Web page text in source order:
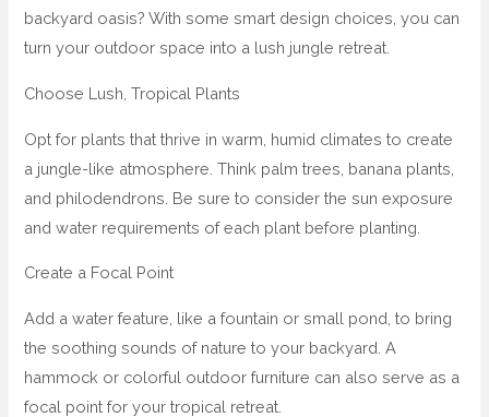
backyard oasis? With some smart design choices, you can
turn your outdoor space into a lush jungle retreat.
Choose Lush, Tropical Plants
Opt for plants that thrive in warm, humid climates to create
a jungle-like atmosphere. Think palm trees, banana plants,
and philodendrons. Be sure to consider the sun exposure
and water requirements of each plant before planting.
Create a Focal Point
Add a water feature, like a fountain or small pond, to bring
the soothing sounds of nature to your backyard. A
hammock or colorful outdoor furniture can also serve as a
focal point for your tropical retreat.